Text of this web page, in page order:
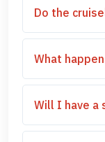
Do the
What
Will I have a